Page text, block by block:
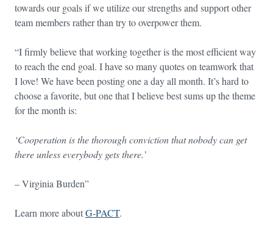
towards our goals if we utilize our strengths and support other
team members rather than try to overpower them.
“I firmly believe that working together is the most efficient way
to reach the end goal. I have so many quotes on teamwork that
I love! We have been posting one a day all month. It’s hard to
choose a favorite, but one that I believe best sums up the theme
for the month is:
‘Cooperation is the thorough conviction that nobody can get
there unless everybody gets there.’
– Virginia Burden”
Learn more aboutG-PACT.